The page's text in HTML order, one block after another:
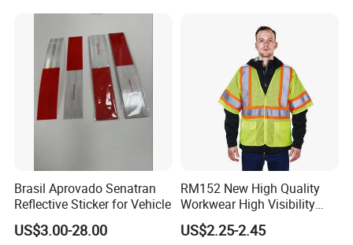
Brasil Aprovado Senatran
Reflective Sticker for Vehicle
US$3.00-28.00
RM152 New High Quality
Workwear High Visibility
Reflective Safety Jacket
Safety Vests
US$2.25-2.45